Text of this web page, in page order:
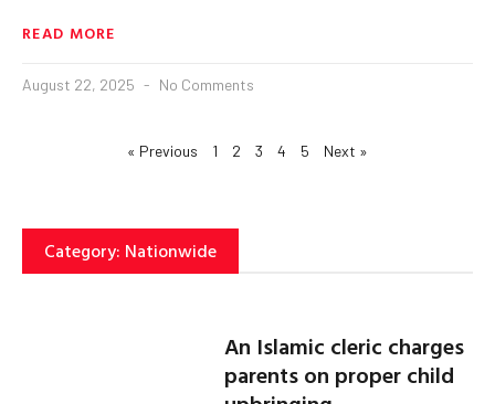
READ MORE
August 22, 2025 No Comments
« Previous 1 2 3 4 5 Next »
Category: Nationwide
An Islamic cleric charges
parents on proper child